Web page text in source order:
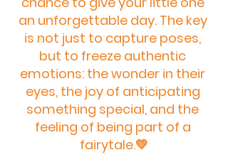
an unforgettable day. The key
is not just to capture poses,
but to freeze authentic
emotions: the wonder in their
eyes, the joy of anticipating
something special, and the
feeling of being part of a
fairytale.💛